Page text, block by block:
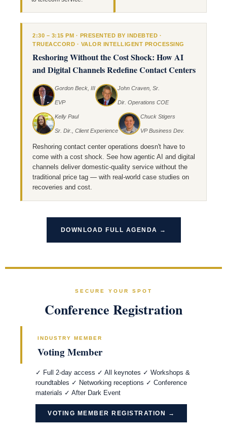
2:30 – 3:15 PM · PRESENTED BY INDEBTED ·
TRUEACCORD · VALOR INTELLIGENT PROCESSING
Reshoring Without the Cost Shock: How AI
and Digital Channels Redefine Contact Centers
Gordon Beck, III
EVP
John Craven, Sr.
Dir. Operations COE
Kelly Paul
Sr. Dir., Client Experience
Chuck Stigers
VP Business Dev.
Reshoring contact center operations doesn't have to
come with a cost shock. See how agentic AI and digital
channels deliver domestic-quality service without the
traditional price tag — with real-world case studies on
recoveries and cost.
DOWNLOAD FULL AGENDA →
SECURE YOUR SPOT
Conference Registration
INDUSTRY MEMBER
Voting Member
✓ Full 2-day access ✓ All keynotes ✓ Workshops &
roundtables ✓ Networking receptions ✓ Conference
materials ✓ After Dark Event
VOTING MEMBER REGISTRATION →